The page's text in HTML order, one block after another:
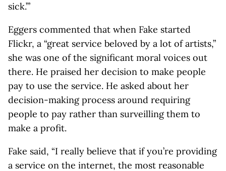
sick.’”
Eggers commented that when Fake started
Flickr, a “great service beloved by a lot of artists,”
she was one of the significant moral voices out
there. He praised her decision to make people
pay to use the service. He asked about her
decision-making process around requiring
people to pay rather than surveilling them to
make a profit.
Fake said, “I really believe that if you’re providing
a service on the internet, the most reasonable